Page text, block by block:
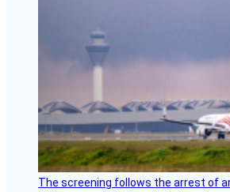
The screening follows the arrest of